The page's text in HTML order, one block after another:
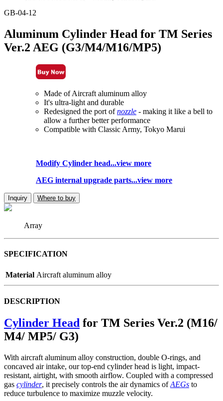
GB-04-12
Aluminum Cylinder Head for TM Series
Ver.2 AEG (G3/M4/M16/MP5)
Made of Aircraft aluminum alloy
It's ultra-light and durable
Redesigned the port ofnozzle - making it like a bell to
allow a further better performance
Compatible with Classic Army, Tokyo Marui
Modify Cylinder head...view more
AEG internal upgrade parts...view more
Inquiry Where to buy
Array
SPECIFICATION
Material Aircraft aluminum alloy
DESCRIPTION
Cylinder Head for TM Series Ver.2 (M16/
M4/ MP5/ G3)
With aircraft aluminum alloy construction, double O-rings, and
concaved air intake, our top-end cylinder head is light, impact-
resistant, airtight, with smooth airflow. Coupled with a compressed
gas cylinder, it precisely controls the air dynamics ofAEGs to
reduce turbulence to maximize muzzle velocity.